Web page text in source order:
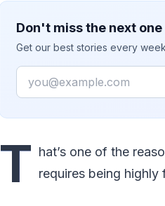
Don't miss the next one
Get our best stories every
Email
T hat’s one of the
requires being highly